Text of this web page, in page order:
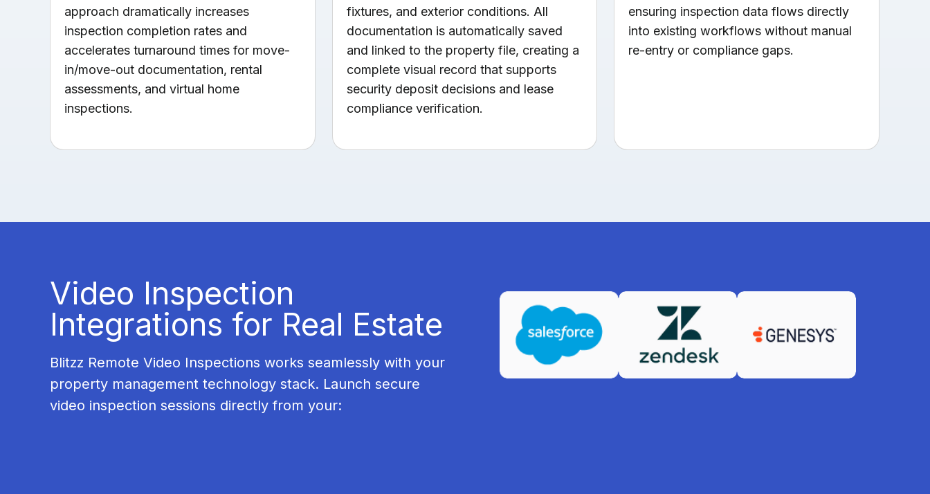
approach dramatically increases
inspection completion rates and
accelerates turnaround times for move-
in/move-out documentation, rental
assessments, and virtual home
inspections.
fixtures, and exterior conditions. All
documentation is automatically saved
and linked to the property file, creating a
complete visual record that supports
security deposit decisions and lease
compliance verification.
ensuring inspection data flows directly
into existing workflows without manual
re-entry or compliance gaps.
Video Inspection
Integrations for Real Estate
Blitzz Remote Video Inspections works seamlessly with your
property management technology stack. Launch secure
video inspection sessions directly from your: